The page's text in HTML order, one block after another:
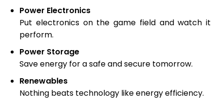
Power Electronics
Put electronics on the game field and watch it
perform.
Power Storage
Save energy for a safe and secure tomorrow.
Renewables
Nothing beats technology like energy efficiency.